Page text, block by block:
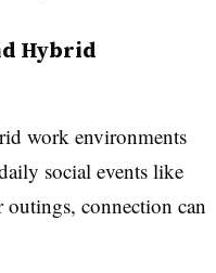
Hybrid
work environments
social events like
connection can